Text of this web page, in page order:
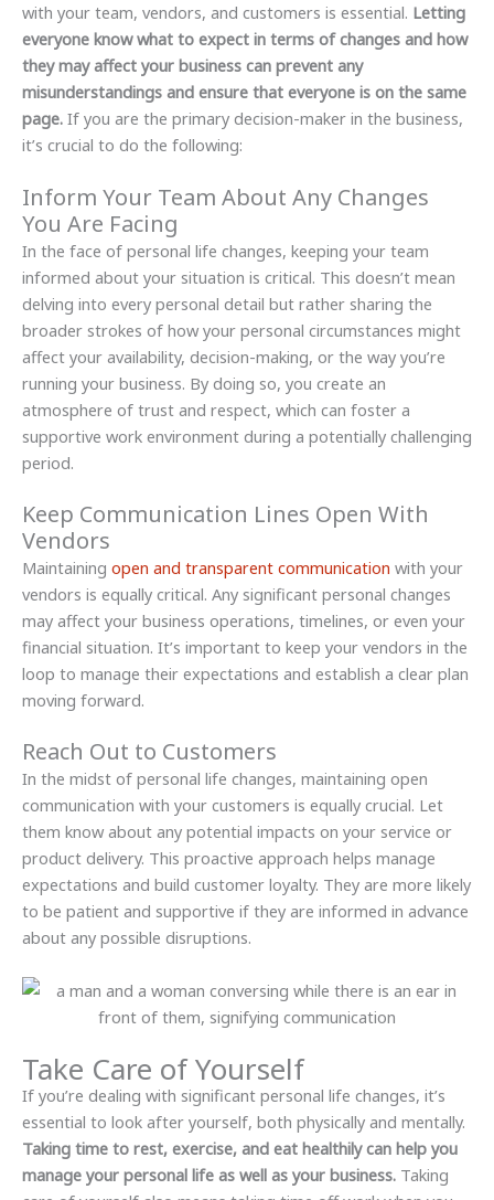
with your team, vendors, and customers is essential. Letting
everyone know what to expect in terms of changes and how
they may affect your business can prevent any
misunderstandings and ensure that everyone is on the same
page. If you are the primary decision-maker in the business,
it’s crucial to do the following:
Inform Your Team About Any Changes
You Are Facing
In the face of personal life changes, keeping your team
informed about your situation is critical. This doesn’t mean
delving into every personal detail but rather sharing the
broader strokes of how your personal circumstances might
affect your availability, decision-making, or the way you’re
running your business. By doing so, you create an
atmosphere of trust and respect, which can foster a
supportive work environment during a potentially challenging
period.
Keep Communication Lines Open With
Vendors
Maintaining open and transparent communication with your
vendors is equally critical. Any significant personal changes
may affect your business operations, timelines, or even your
financial situation. It’s important to keep your vendors in the
loop to manage their expectations and establish a clear plan
moving forward.
Reach Out to Customers
In the midst of personal life changes, maintaining open
communication with your customers is equally crucial. Let
them know about any potential impacts on your service or
product delivery. This proactive approach helps manage
expectations and build customer loyalty. They are more likely
to be patient and supportive if they are informed in advance
about any possible disruptions.
Take Care of Yourself
If you’re dealing with significant personal life changes, it’s
essential to look after yourself, both physically and mentally.
Taking time to rest, exercise, and eat healthily can help you
manage your personal life as well as your business. Taking